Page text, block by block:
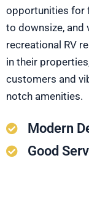
opportunities for
to downsize, and
recreational RV
in their
customers and
notch amenities.
Modern
Good